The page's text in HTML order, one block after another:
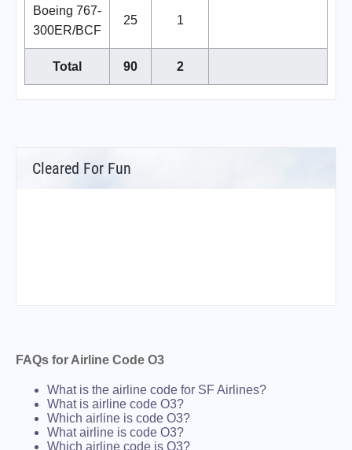
Boeing 767-
300ER/BCF
25 1
Total 90 2
Cleared For Fun
FAQs for Airline Code O3
What is the airline code for SF Airlines?
What is airline code O3?
Which airline is code O3?
What airline is code O3?
Which airline code is O3?